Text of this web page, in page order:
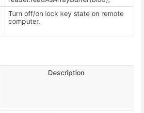
Turn off/on lock key state on remote
computer.
Description